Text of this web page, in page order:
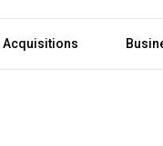
Acquisitions